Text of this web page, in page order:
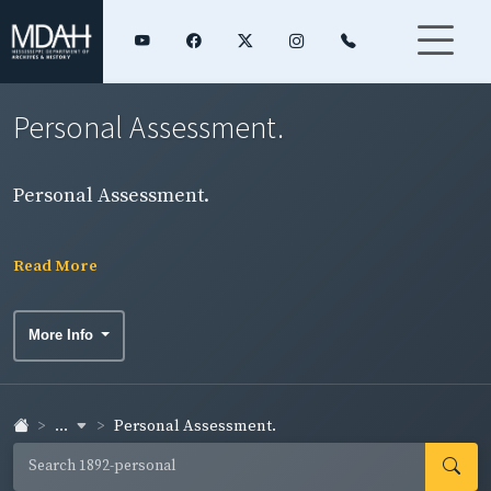
Personal Assessment.
Personal Assessment.
Read More
More Info
... Personal Assessment.